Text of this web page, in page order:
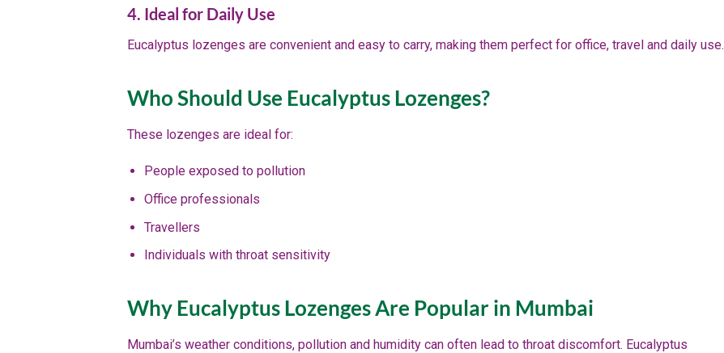
4. Ideal for Daily Use
Eucalyptus lozenges are convenient and easy to carry, making them perfect for office, travel and daily use.
Who Should Use Eucalyptus Lozenges?
These lozenges are ideal for:
People exposed to pollution
Office professionals
Travellers
Individuals with throat sensitivity
Why Eucalyptus Lozenges Are Popular in Mumbai
Mumbai’s weather conditions, pollution and humidity can often lead to throat discomfort. Eucalyptus